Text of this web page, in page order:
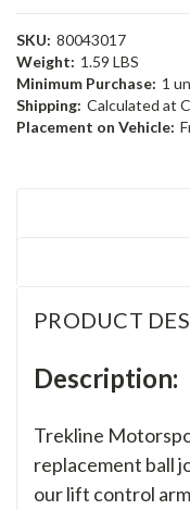
SKU: 80043017
Weight: 1.59 LBS
Minimum Purchase: 1
Shipping: Calculated at
Placement on Vehicle:
PRODUCT
Description:
Trekline
replacement ball
our lift control